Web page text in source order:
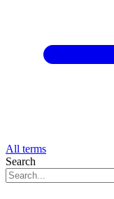
All terms
Search